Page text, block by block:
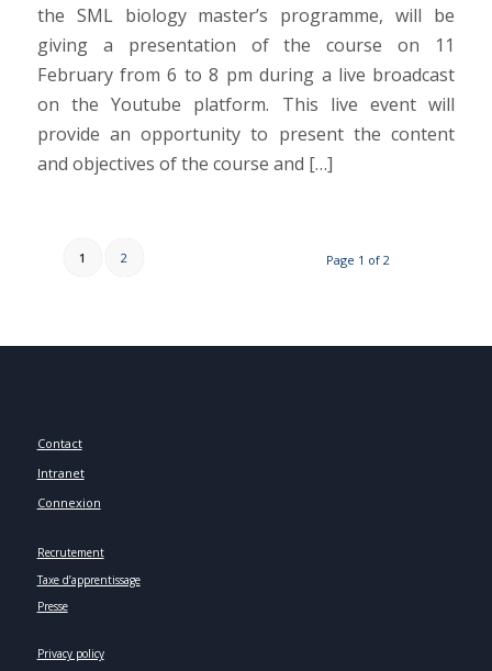
the SML biology master’s programme, will be
giving a presentation of the course on 11
February from 6 to 8 pm during a live broadcast
on the Youtube platform. This live event will
provide an opportunity to present the content
and objectives of the course and […]
Page 1 of 2
1 2
Contact
Intranet
Connexion
Recrutement
Taxe d’apprentissage
Presse
Privacy policy